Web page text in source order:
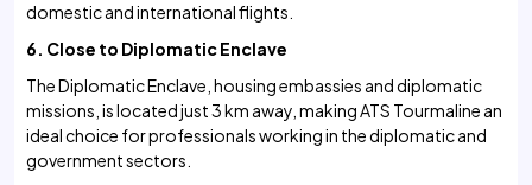
domestic and international flights.
6. Close to Diplomatic Enclave
The Diplomatic Enclave, housing embassies and diplomatic
missions, is located just 3 km away, making ATS Tourmaline an
ideal choice for professionals working in the diplomatic and
government sectors.